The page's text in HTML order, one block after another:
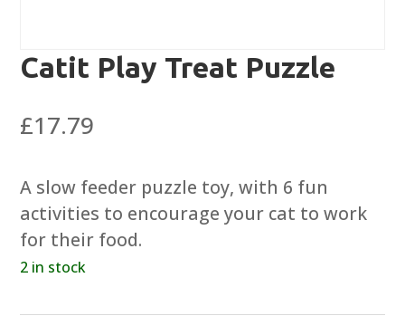
Catit Play Treat Puzzle
£17.79
A slow feeder puzzle toy, with 6 fun
activities to encourage your cat to work
for their food.
2 in stock